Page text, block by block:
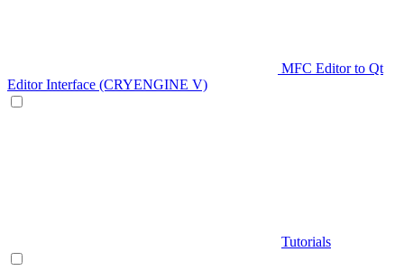
MFC Editor to Qt
Editor Interface (CRYENGINE V)
Tutorials